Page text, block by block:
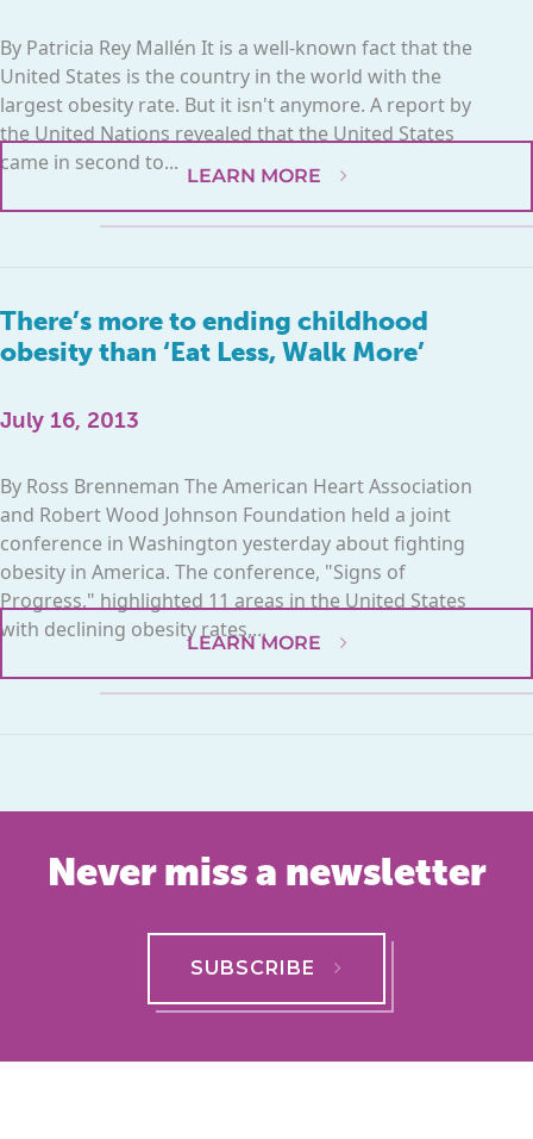
By Patricia Rey Mallén It is a well-known fact that the
United States is the country in the world with the
largest obesity rate. But it isn't anymore. A report by
the United Nations revealed that the United States
came in second to...
LEARN MORE
There’s more to ending childhood
obesity than ‘Eat Less, Walk More’
July 16, 2013
By Ross Brenneman The American Heart Association
and Robert Wood Johnson Foundation held a joint
conference in Washington yesterday about fighting
obesity in America. The conference, "Signs of
Progress," highlighted 11 areas in the United States
with declining obesity rates,...
LEARN MORE
Never miss a newsletter
SUBSCRIBE